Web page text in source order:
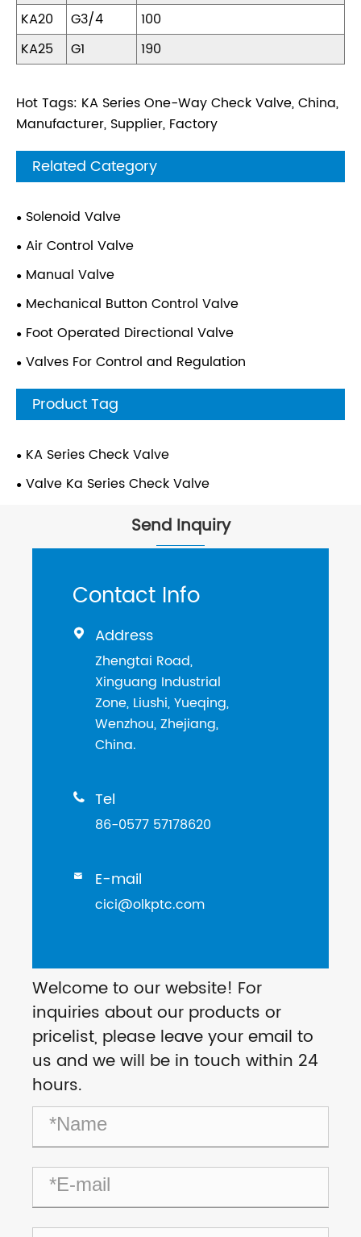
KA20
G3/4
100
KA25
G1 190
Hot Tags: KA Series One-Way Check Valve, China,
Manufacturer, Supplier, Factory
Related Category
Solenoid Valve
Air Control Valve
Manual Valve
Mechanical Button Control Valve
Foot Operated Directional Valve
Valves For Control and Regulation
Product Tag
KA Series Check Valve
Valve Ka Series Check Valve
Send Inquiry
Contact Info
 Address
Zhengtai Road,
Xinguang Industrial
Zone, Liushi, Yueqing,
Wenzhou, Zhejiang,
China.
 Tel
86-0577 57178620
 E-mail
cici@olkptc.com
Welcome to our website! For
inquiries about our products or
pricelist, please leave your email to
us and we will be in touch within 24
hours.